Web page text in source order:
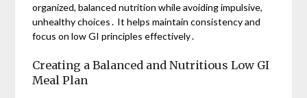
organized, balanced nutrition while avoiding impulsive,
unhealthy choices․ It helps maintain consistency and
focus on low GI principles effectively․
Creating a Balanced and Nutritious Low GI
Meal Plan